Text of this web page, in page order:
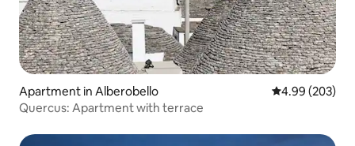
Apartment in Alberobello 4.99 out of 5
4.99 (203)
Quercus: Apartment with terrace